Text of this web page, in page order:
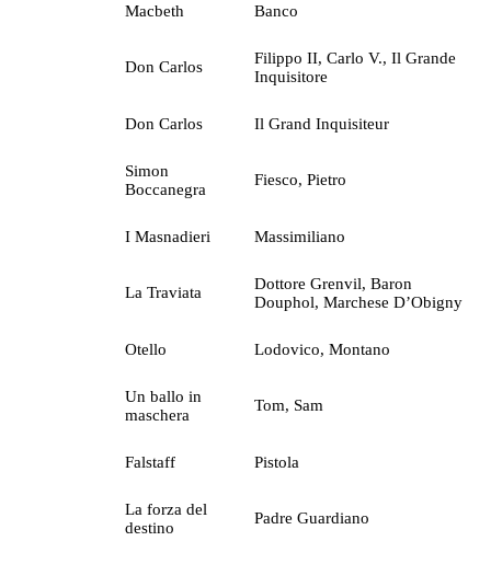
Macbeth Banco
Don Carlos
Filippo II, Carlo V., Il Grande
Inquisitore
Don Carlos Il Grand Inquisiteur
Simon
Boccanegra
Fiesco, Pietro
I Masnadieri Massimiliano
La Traviata
Dottore Grenvil, Baron
Douphol, Marchese D’Obigny
Otello Lodovico, Montano
Un ballo in
maschera
Tom, Sam
Falstaff Pistola
La forza del
destino
Padre Guardiano